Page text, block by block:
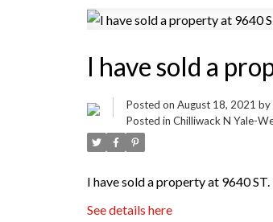
I have sold a
Posted on August 18, 2021 by
Posted in Chilliwack N Yale-
I have sold a property at 9640
See details here